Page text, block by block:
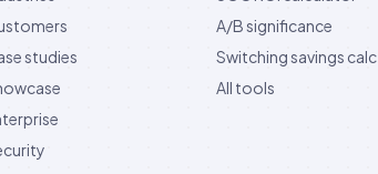
studies
A/B significance
Switching savings calc.
All tools